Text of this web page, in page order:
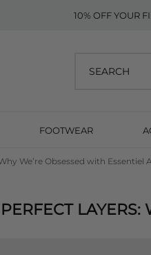
10% OFF YOUR
FOOTWEAR
We’re Obsessed with Essentiel